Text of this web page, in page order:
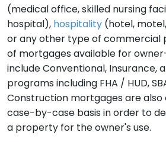
(medical office, skilled nursing
hospital), hospitality (hotel,
or any other type of commercial
of mortgages available for
include Conventional, Insurance,
programs including FHA / HUD,
Construction mortgages are also
case-by-case basis in order to
a property for the owner's use.